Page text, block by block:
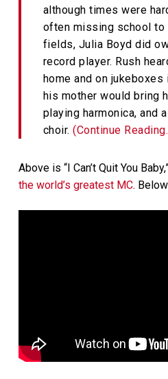
although times were
often missing school to
fields, Julia Boyd did
record player. Rush
home and on
his mother would bring
playing harmonica, and
choir.(Continue
Above is “I Can’t Quit You
the world’s greatest MC.